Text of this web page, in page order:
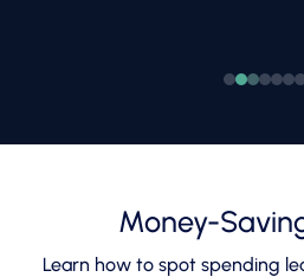
Money-
Learn how to spot spending